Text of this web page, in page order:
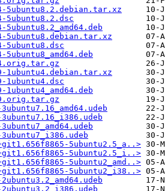
5ubuntu2.5_a..>
5ubuntu2.5_i..>
5ubuntu2_amd..>
5ubuntu2_i38..>